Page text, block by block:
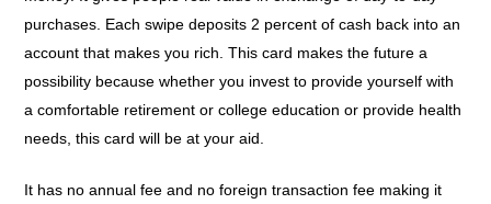
purchases. Each swipe deposits 2 percent of cash back into an
account that makes you rich. This card makes the future a
possibility because whether you invest to provide yourself with
a comfortable retirement or college education or provide health
needs, this card will be at your aid.
It has no annual fee and no foreign transaction fee making it